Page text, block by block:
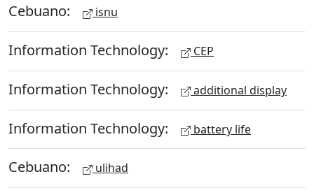
Cebuano: isnu
Information Technology: CEP
Information Technology: additional display
Information Technology: battery life
Cebuano: ulihad